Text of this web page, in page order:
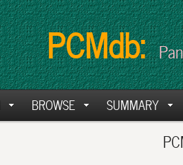
PCMdb:
BROWSE SUMMARY